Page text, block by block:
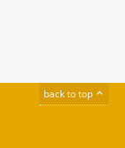
back to top